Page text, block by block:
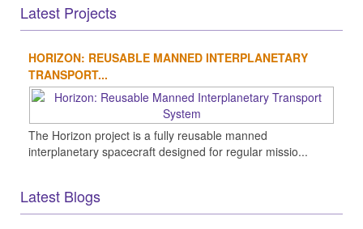
Latest Projects
HORIZON: REUSABLE MANNED INTERPLANETARY
TRANSPORT...
The Horizon project is a fully reusable manned
interplanetary spacecraft designed for regular missio...
Latest Blogs